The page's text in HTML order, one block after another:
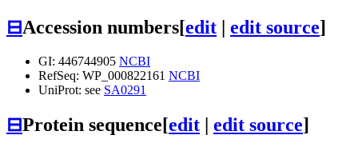
⊟Accession numbers[edit | edit source]
GI: 446744905 NCBI
RefSeq: WP_000822161 NCBI
UniProt: see SA0291
⊟Protein sequence[edit | edit source]